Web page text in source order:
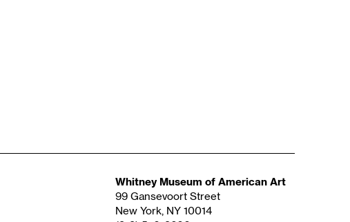
Whitney Museum of American Art
99 Gansevoort Street
New York, NY 10014